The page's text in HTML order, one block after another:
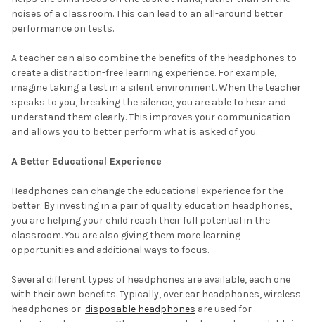
noises of a classroom. This can lead to an all-around better
performance on tests.
A teacher can also combine the benefits of the headphones to
create a distraction-free learning experience. For example,
imagine taking a test in a silent environment. When the teacher
speaks to you, breaking the silence, you are able to hear and
understand them clearly. This improves your communication
and allows you to better perform what is asked of you.
A Better Educational Experience
Headphones can change the educational experience for the
better. By investing in a pair of quality education headphones,
you are helping your child reach their full potential in the
classroom. You are also giving them more learning
opportunities and additional ways to focus.
Several different types of headphones are available, each one
with their own benefits. Typically, over ear headphones, wireless
headphones or disposable headphones are used for